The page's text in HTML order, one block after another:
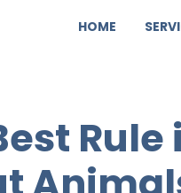
HOME
Rule